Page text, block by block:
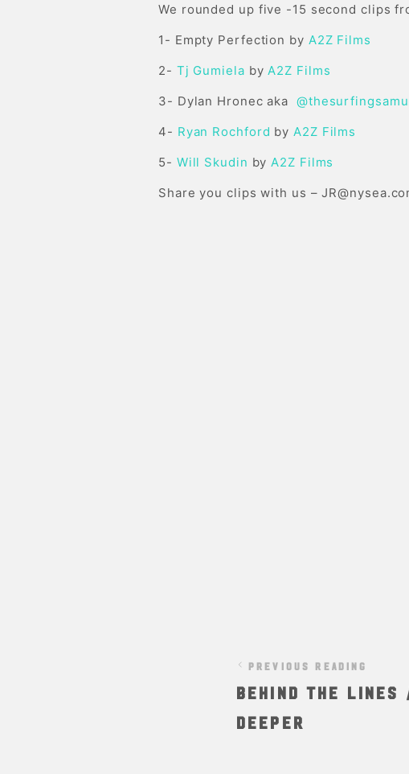
We rounded up five -15 second clips
1- Empty Perfection by A2Z Films
2- Tj Gumiela byA2Z Films
3- Dylan Hronec aka
4- Ryan Rochford byA2Z Films
5- Will Skudin byA2Z Films
Share you clips with us –
PREVIOUS READING
Behind The Lines
Deeper